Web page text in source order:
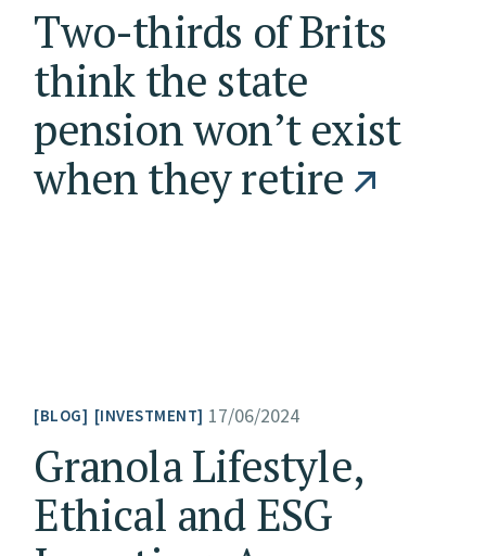
Two-thirds of Brits
think the state
pension won’t exist
when they retire
BLOG INVESTMENT 17/06/2024
Granola Lifestyle,
Ethical and ESG